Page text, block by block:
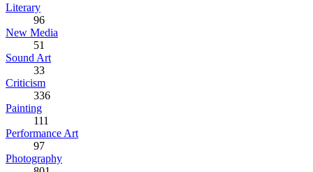
Literary
96
New Media
51
Sound Art
33
Criticism
336
Painting
111
Performance Art
97
Photography